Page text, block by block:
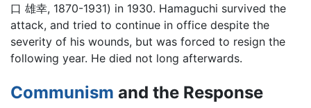
口 雄幸, 1870-1931) in 1930. Hamaguchi survived the
attack, and tried to continue in office despite the
severity of his wounds, but was forced to resign the
following year. He died not long afterwards.
Communism and the Response